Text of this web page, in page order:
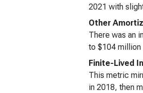
2021 with
Other
There was an
to $104 million
Finite-Lived
This metric
in 2018, then